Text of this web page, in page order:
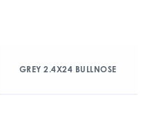
GREY 2.4X24 BULLNOSE